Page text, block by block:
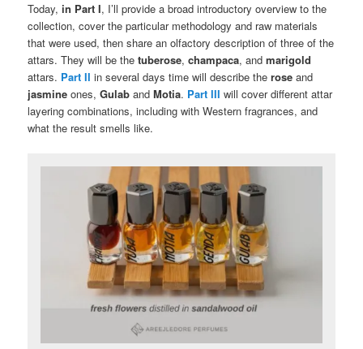
Today,in Part I, I’ll provide a broad introductory overview to the
collection, cover the particular methodology and raw materials
that were used, then share an olfactory description of three of the
attars. They will be thetuberose,champaca, andmarigold
attars. Part II in several days time will describe therose and
jasmine ones,Gulab andMotia. Part III will cover different attar
layering combinations, including with Western fragrances, and
what the result smells like.